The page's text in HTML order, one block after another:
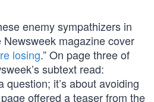
enemy sympathizers in
magazine cover
losing.” On page three of
subtext read:
question; it’s about avoiding
offered a teaser from the